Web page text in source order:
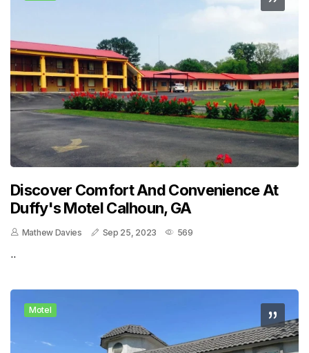
Discover Comfort And Convenience At
Duffy's Motel Calhoun, GA
Mathew Davies Sep 25, 2023 569
..
Motel